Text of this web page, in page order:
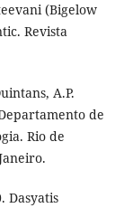
(Bigelow
Revista
A.P.
de
Rio de
Dasyatis